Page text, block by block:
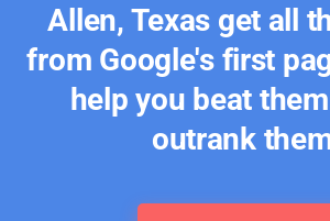
Allen, Texas get all
from Google's first
help you beat
outrank